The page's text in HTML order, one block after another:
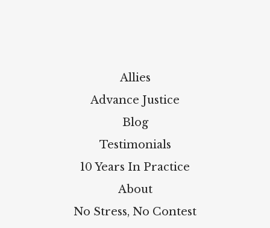
Allies
Advance Justice
Blog
Testimonials
10 Years In Practice
About
No Stress, No Contest